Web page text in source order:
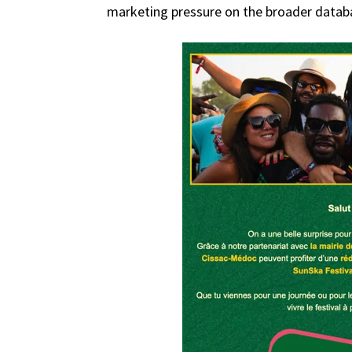
marketing pressure on the broader